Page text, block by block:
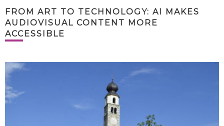
FROM ART TO TECHNOLOGY: AI MAKES
AUDIOVISUAL CONTENT MORE
ACCESSIBLE